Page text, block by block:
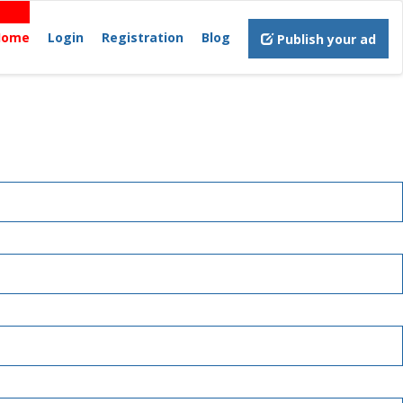
Login Registration Blog Publish your ad